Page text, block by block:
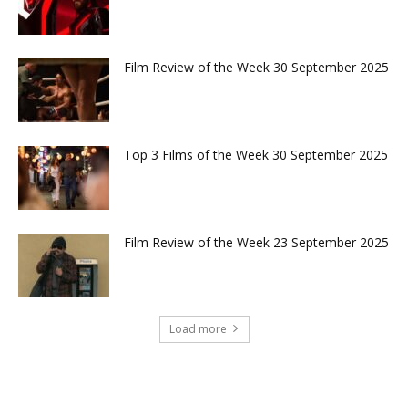
Film Review of the Week 30 September 2025
Top 3 Films of the Week 30 September 2025
Film Review of the Week 23 September 2025
Load more